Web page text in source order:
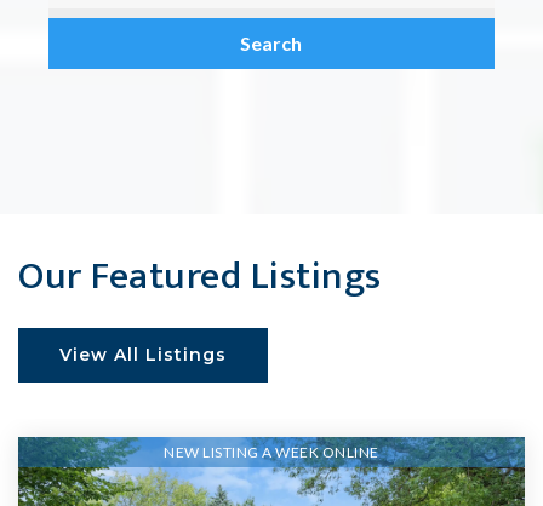
Search
Our Featured Listings
View All Listings
NEW LISTING A WEEK ONLINE